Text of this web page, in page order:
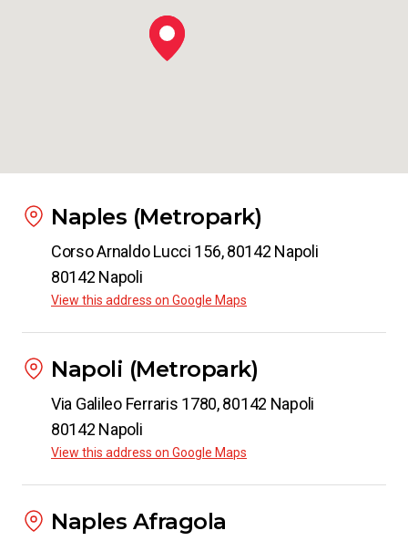
Naples (Metropark)
Corso Arnaldo Lucci 156, 80142 Napoli
80142 Napoli
View this address on Google Maps
Napoli (Metropark)
Via Galileo Ferraris 1780, 80142 Napoli
80142 Napoli
View this address on Google Maps
Naples Afragola